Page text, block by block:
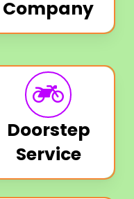
Company
Doorstep
Service